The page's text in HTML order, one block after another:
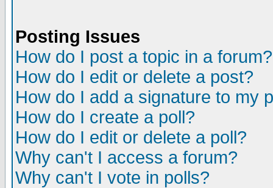
Posting Issues
How do I post a topic in a forum?
How do I edit or delete a post?
How do I add a signature to my
How do I create a poll?
How do I edit or delete a poll?
Why can't I access a forum?
Why can't I vote in polls?